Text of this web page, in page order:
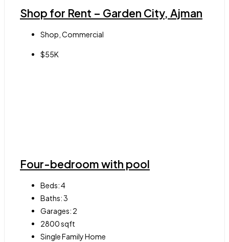
Shop for Rent – Garden City, Ajman
Shop, Commercial
$55K
Four-bedroom with pool
Beds:4
Baths:3
Garages: 2
2800sqft
Single Family Home